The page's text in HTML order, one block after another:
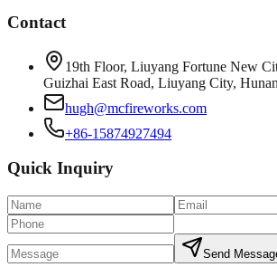
Contact
19th Floor, Liuyang Fortune New
Guizhai East Road, Liuyang City,
hugh@mcfireworks.com
+86-15874927494
Quick Inquiry
Send